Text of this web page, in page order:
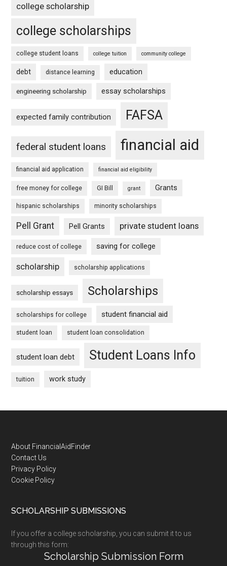
college scholarship
college scholarships
college student loans college tuition community college
debt distance learning education
engineering scholarship essay scholarships
expected family contribution FAFSA
federal student loans financial aid
financial aid application financial aid eligibility
free money for college GI Bill grant Grants
hispanic scholarships minority scholarships
Pell Grant Pell Grants private student loans
reduce cost of college saving for college
scholarship scholarship applications
scholarship essays Scholarships
scholarships for college student financial aid
student loan student loan consolidation
student loan debt Student Loans Info
tuition work study
Footer
About FinancialAidFinder
Contact Us
Privacy Policy
Cookie Policy
SCHOLARSHIP SUBMISSIONS
If you offer a college scholarship, you can submit it to us
through this form:
Scholarship Submission Form